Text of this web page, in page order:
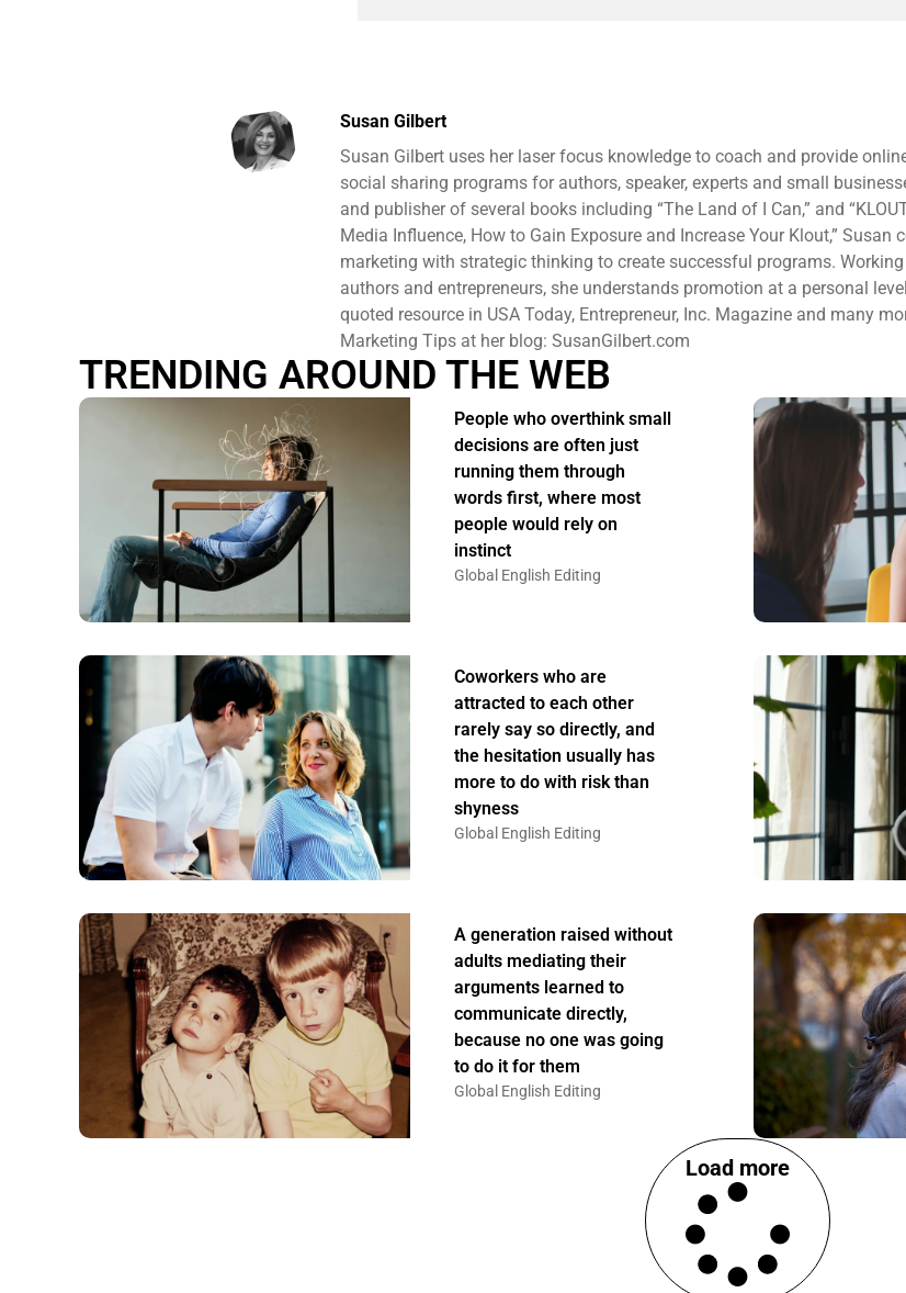
Susan Gilbert
Susan Gilbert uses her laser focus knowledge to coach and provide
social sharing programs for authors, speaker, experts and small
and publisher of several books including “The Land of I Can,” and
Media Influence, How to Gain Exposure and Increase Your Klout,” Susan
marketing with strategic thinking to create successful programs.
authors and entrepreneurs, she understands promotion at a personal
quoted resource in USA Today, Entrepreneur, Inc. Magazine and many
Marketing Tips at her blog: SusanGilbert.com
TRENDING AROUND THE WEB
People who overthink small
decisions are often just
running them through
words first, where most
people would rely on
instinct
Global English Editing
Coworkers who are
attracted to each other
rarely say so directly, and
the hesitation usually has
more to do with risk than
shyness
Global English Editing
A generation raised without
adults mediating their
arguments learned to
communicate directly,
because no one was going
to do it for them
Global English Editing
Load more